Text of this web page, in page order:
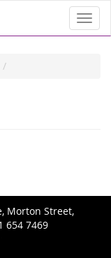
Morton Street,
654 7469